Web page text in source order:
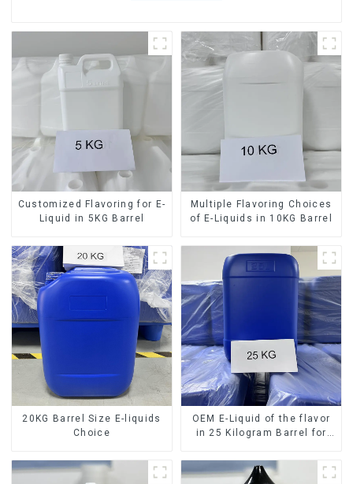
Customized Flavoring for E-
Liquid in 5KG Barrel
Multiple Flavoring Choices
of E-Liquids in 10KG Barrel
20KG Barrel Size E-liquids
Choice
OEM E-Liquid of the flavor
in 25 Kilogram Barrel for